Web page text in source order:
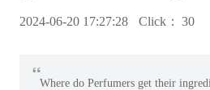
2024-06-20 17:27:28 Click： 30
“Where do Perfumers get their